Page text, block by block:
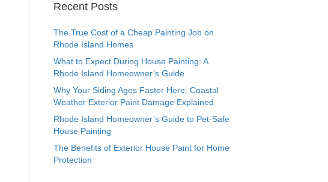
Recent Posts
The True Cost of a Cheap Painting Job on
Rhode Island Homes
What to Expect During House Painting: A
Rhode Island Homeowner’s Guide
Why Your Siding Ages Faster Here: Coastal
Weather Exterior Paint Damage Explained
Rhode Island Homeowner’s Guide to Pet-Safe
House Painting
The Benefits of Exterior House Paint for Home
Protection